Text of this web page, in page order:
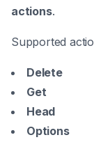
actions.
Supported
Delete
Get
Head
Options